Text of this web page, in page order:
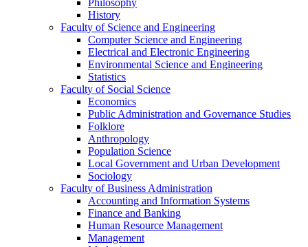
Philosophy
History
Faculty of Science and Engineering
Computer Science and Engineering
Electrical and Electronic Engineering
Environmental Science and Engineering
Statistics
Faculty of Social Science
Economics
Public Administration and Governance Studies
Folklore
Anthropology
Population Science
Local Government and Urban Development
Sociology
Faculty of Business Administration
Accounting and Information Systems
Finance and Banking
Human Resource Management
Management